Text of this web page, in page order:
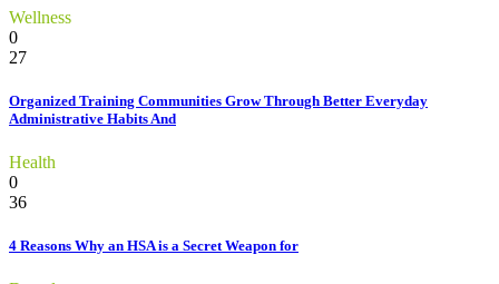
Wellness
0
27
Organized Training Communities Grow Through Better Everyday
Administrative Habits And
Health
0
36
4 Reasons Why an HSA is a Secret Weapon for